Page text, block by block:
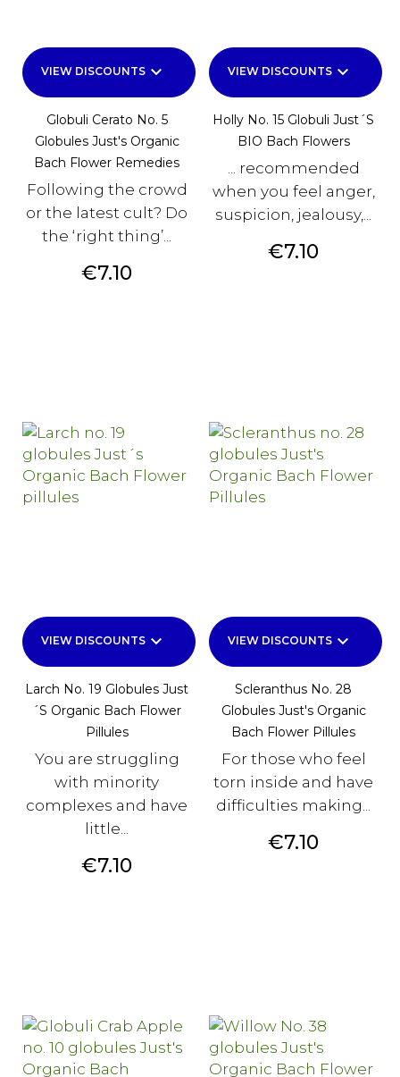
VIEW DISCOUNTS keyboard_arrow_down
Globuli Cerato No. 5
Globules Just's Organic
Bach Flower Remedies
Following the crowd
or the latest cult? Do
the ‘right thing’...
Price
€7.10
VIEW DISCOUNTS keyboard_arrow_down
Holly No. 15 Globuli Just´s
BIO Bach Flowers
... recommended
when you feel anger,
suspicion, jealousy,...
Price
€7.10
VIEW DISCOUNTS keyboard_arrow_down
Larch No. 19 Globules Just
´s Organic Bach Flower
Pillules
You are struggling
with minority
complexes and have
little...
Price
€7.10
VIEW DISCOUNTS keyboard_arrow_down
Scleranthus No. 28
Globules Just's Organic
Bach Flower Pillules
For those who feel
torn inside and have
difficulties making...
Price
€7.10